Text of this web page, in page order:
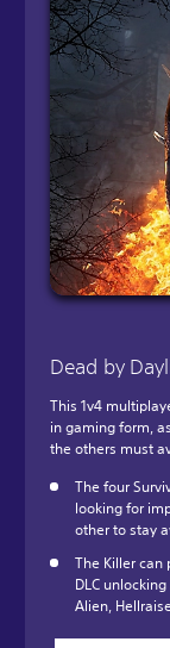
Dead by
This 1v4
in gaming form,
the others must
The four
looking for
other to stay
The Killer can
DLC
Alien,